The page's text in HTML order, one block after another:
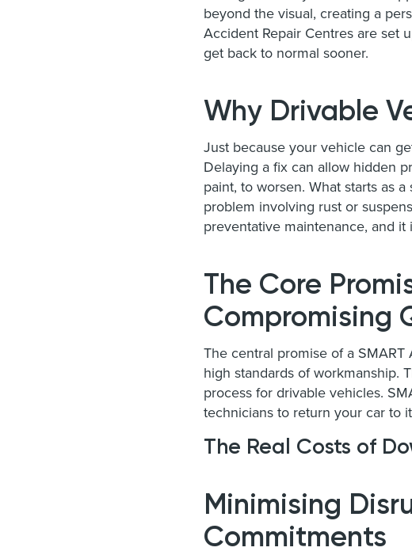
beyond the visual, creating a
Accident Repair Centres are set
get back to normal sooner.
Why Drivable
Just because your vehicle can
Delaying a fix can allow hidden
paint, to worsen. What starts as
problem involving rust or
preventative maintenance, and it
The Core
Compromising
The central promise of a
high standards of workmanship.
process for drivable vehicles.
technicians to return your car to
The Real Costs of
Minimising
Commitments